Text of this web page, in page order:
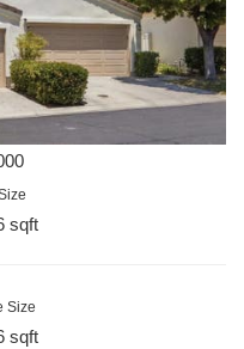
sqft
Size
sqft